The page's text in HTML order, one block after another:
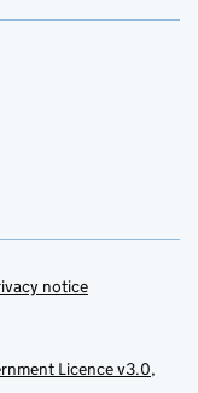
notice
Licence v3.0,